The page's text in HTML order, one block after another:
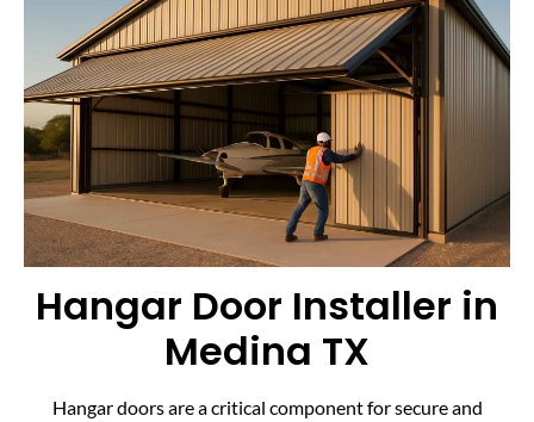
Hangar Door Installer in
Medina TX
Hangar doors are a critical component for secure and